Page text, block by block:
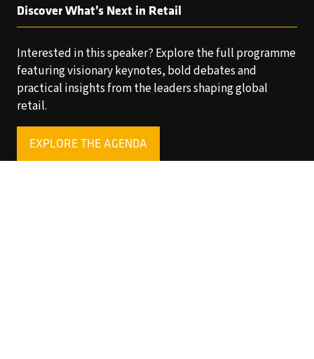
Discover What’s Next in Retail
Interested in this speaker? Explore the full programme
featuring visionary keynotes, bold debates and
practical insights from the leaders shaping global
retail.
EXPLORE THE AGENDA
(OPENS